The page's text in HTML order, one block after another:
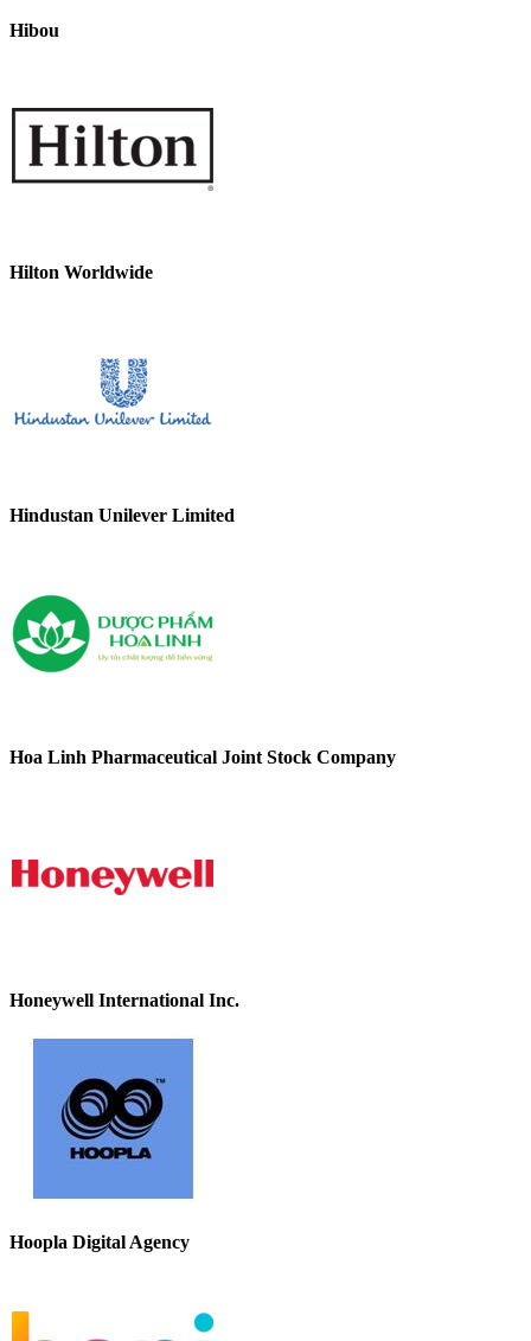
Hibou
Hilton Worldwide
Hindustan Unilever Limited
Hoa Linh Pharmaceutical Joint Stock Company
Honeywell International Inc.
Hoopla Digital Agency